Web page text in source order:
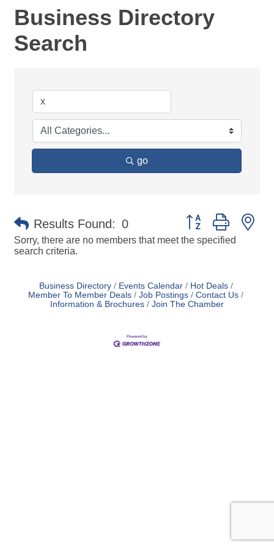
Business Directory
Search
go
Results Found: 0 Button group with
Sorry, there are no members that meet the specified
search criteria.
Business Directory Events Calendar
Hot Deals
Member To Member Deals
Job Postings
Contact Us
Information & Brochures
Join The Chamber